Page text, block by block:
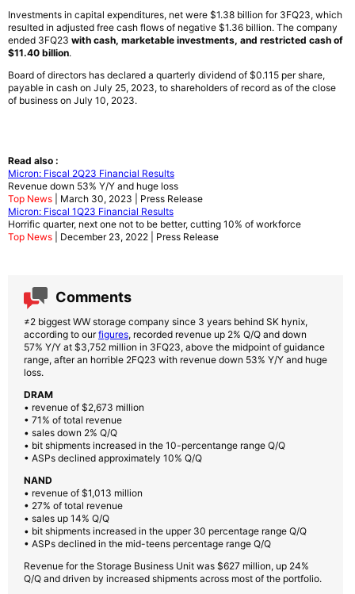
Investments in capital expenditures, net were $1.38 billion for 3FQ23, which
resulted in adjusted free cash flows of negative $1.36 billion. The company
ended 3FQ23 with cash, marketable investments, and restricted cash of
$11.40 billion.
Board of directors has declared a quarterly dividend of $0.115 per share,
payable in cash on July 25, 2023, to shareholders of record as of the close
of business on July 10, 2023.
Read also :
Micron: Fiscal 2Q23 Financial Results
Revenue down 53% Y/Y and huge loss
Top News | March 30, 2023 | Press Release
Micron: Fiscal 1Q23 Financial Results
Horrific quarter, next one not to be better, cutting 10% of workforce
Top News | December 23, 2022 | Press Release
Comments
≠2 biggest WW storage company since 3 years behind SK hynix,
according to ourfigures, recorded revenue up 2% Q/Q and down
57% Y/Y at $3,752 million in 3FQ23, above the midpoint of guidance
range, after an horrible 2FQ23 with revenue down 53% Y/Y and huge
loss.
DRAM
• revenue of $2,673 million
• 71% of total revenue
• sales down 2% Q/Q
• bit shipments increased in the 10-percentange range Q/Q
• ASPs declined approximately 10% Q/Q
NAND
• revenue of $1,013 million
• 27% of total revenue
• sales up 14% Q/Q
• bit shipments increased in the upper 30 percentage range Q/Q
• ASPs declined in the mid-teens percentage range Q/Q
Revenue for the Storage Business Unit was $627 million, up 24%
Q/Q and driven by increased shipments across most of the portfolio.